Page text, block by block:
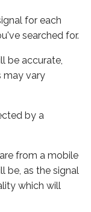
for each
searched for.
be accurate,
may vary
by a
from a mobile
be, as the signal
which will